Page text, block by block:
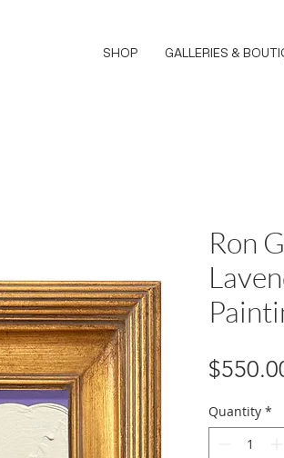
SHOP GALLERIES &
Ron
Quantity *